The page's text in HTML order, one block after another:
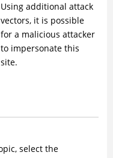
Using additional attack
vectors, it is possible
for a malicious attacker
to impersonate this
site.
select the